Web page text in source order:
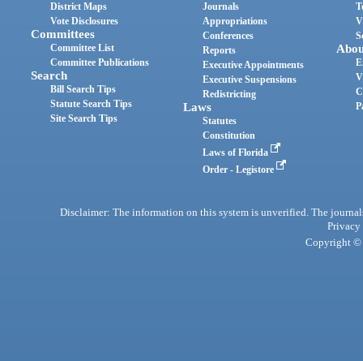
District Maps
Vote Disclosures
Committees
Committee List
Committee Publications
Search
Bill Search Tips
Statute Search Tips
Site Search Tips
Journals
Appropriations
Conferences
Reports
Executive Appointments
Executive Suspensions
Redistricting
Laws
Statutes
Constitution
Laws of Florida
Order - Legistore
Disclaimer: The information on this system is unverified. The
Privacy
Copyright ©